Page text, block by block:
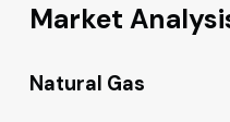
Market
Natural Gas